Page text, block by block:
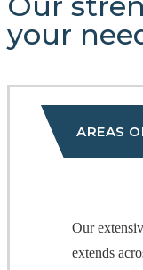
your
AREAS
Our
extends